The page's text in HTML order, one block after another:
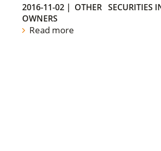
2016-11-02| OTHER SECURITIES
OWNERS
Read more